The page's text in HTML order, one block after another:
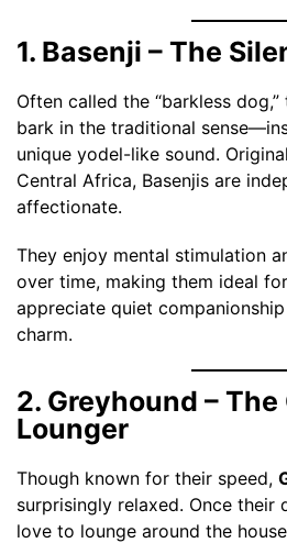
1. Basenji – The
Often called the “barkless dog,”
bark in the traditional
unique yodel-like sound.
Central Africa, Basenjis are
affectionate.
They enjoy mental stimulation
over time, making them ideal
appreciate quiet
charm.
2. Greyhound –
Lounger
Though known for their speed,
surprisingly relaxed. Once their
love to lounge around the